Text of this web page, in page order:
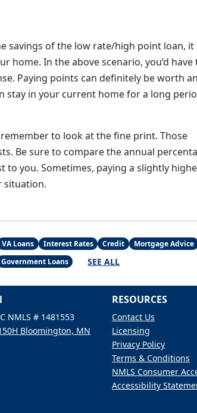
savings of the low rate/high point loan, it
In the above scenario, you’d have
Paying points can definitely be worth
stay in your current home for a long
to look at the fine print. Those
Be sure to compare the annual
to you. Sometimes, paying a slightly
situation.
VA Loans Interest Rates Credit
Mortgage Advice
Government Loans SEE ALL
NMLS # 1481553
Bloomington, MN
RESOURCES
Contact Us
Licensing
Privacy Policy
Terms & Conditions
NMLS Consumer
Accessibility